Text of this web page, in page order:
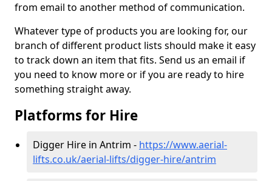
from email to another method of communication.
Whatever type of products you are looking for, our
branch of different product lists should make it easy
to track down an item that fits. Send us an email if
you need to know more or if you are ready to hire
something straight away.
Platforms for Hire
Digger Hire in Antrim - https://www.aerial-
lifts.co.uk/aerial-lifts/digger-hire/antrim